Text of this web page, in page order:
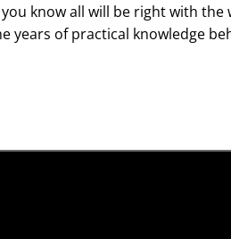
know all will be right with the
years of practical knowledge